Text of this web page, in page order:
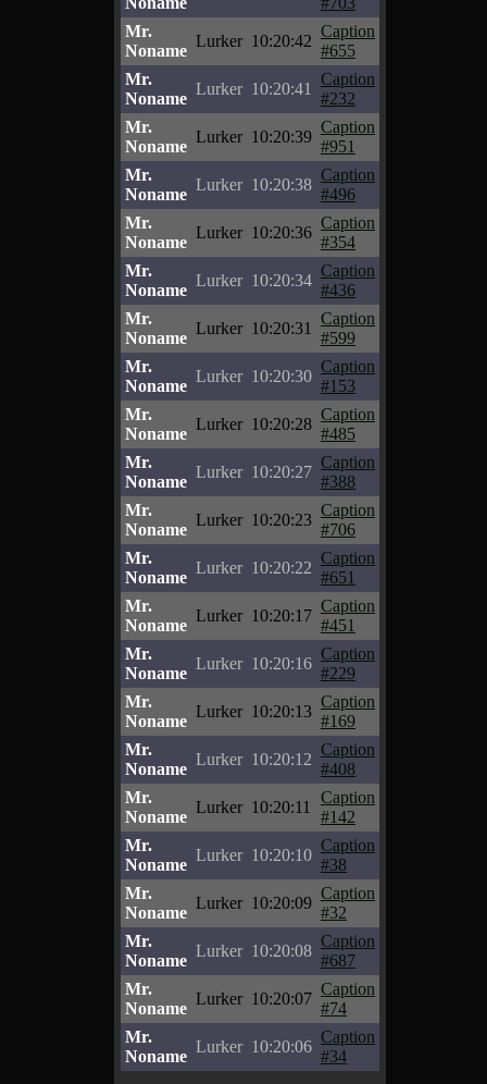
Mr.
Noname
Lurker 10:20:42
Caption
#655
Mr.
Noname
Lurker 10:20:41
Caption
#232
Mr.
Noname
Lurker 10:20:39
Caption
#951
Mr.
Noname
Lurker 10:20:38
Caption
#496
Mr.
Noname
Lurker 10:20:36
Caption
#354
Mr.
Noname
Lurker 10:20:34
Caption
#436
Mr.
Noname
Lurker 10:20:31
Caption
#599
Mr.
Noname
Lurker 10:20:30
Caption
#153
Mr.
Noname
Lurker 10:20:28
Caption
#485
Mr.
Noname
Lurker 10:20:27
Caption
#388
Mr.
Noname
Lurker 10:20:23
Caption
#706
Mr.
Noname
Lurker 10:20:22
Caption
#651
Mr.
Noname
Lurker 10:20:17
Caption
#451
Mr.
Noname
Lurker 10:20:16
Caption
#229
Mr.
Noname
Lurker 10:20:13
Caption
#169
Mr.
Noname
Lurker 10:20:12
Caption
#408
Mr.
Noname
Lurker 10:20:11
Caption
#142
Mr.
Noname
Lurker 10:20:10
Caption
#38
Mr.
Noname
Lurker 10:20:09
Caption
#32
Mr.
Noname
Lurker 10:20:08
Caption
#687
Mr.
Noname
Lurker 10:20:07
Caption
#74
Mr.
Noname
Lurker 10:20:06
Caption
#34